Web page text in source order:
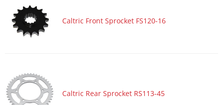
Caltric Front Sprocket FS120-16
Caltric Rear Sprocket RS113-45